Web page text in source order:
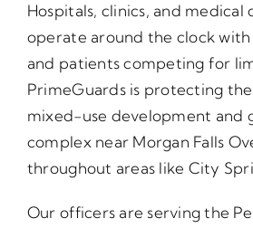
Hospitals, clinics, and medical
operate around the clock with
and patients competing for
PrimeGuards is protecting
mixed-use development and
complex near Morgan Falls
throughout areas like City
Our officers are serving the